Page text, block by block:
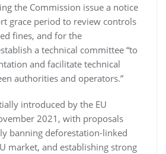
the Commission issue a notice
grace period to review controls
fines, and for the
a technical committee “to
and facilitate technical
authorities and operators.”
introduced by the EU
2021, with proposals
banning deforestation-linked
market, and establishing strong